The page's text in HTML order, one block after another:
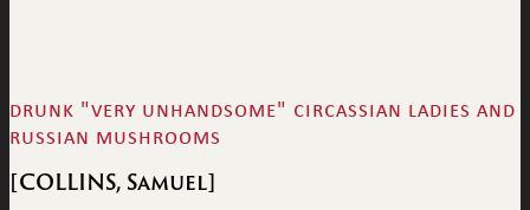
drunk "very unhandsome" circassian ladies and
russian mushrooms
[COLLINS, Samuel]